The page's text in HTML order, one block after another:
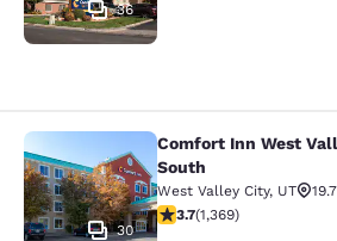
36
Comfort Inn West
30
Comfort Inn West
South
West Valley City, UT
3.66 stars rating. Good.
3.7(1,369)